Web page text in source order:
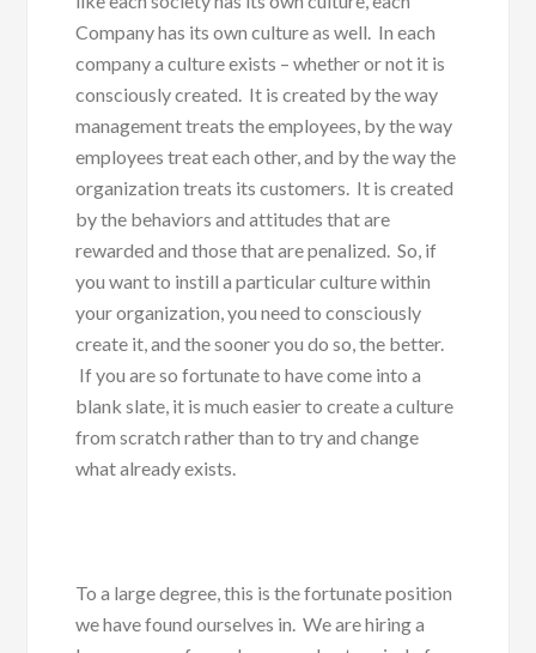
Company has its own culture as well. In each
company a culture exists – whether or not it is
consciously created. It is created by the way
management treats the employees, by the way
employees treat each other, and by the way the
organization treats its customers. It is created
by the behaviors and attitudes that are
rewarded and those that are penalized. So, if
you want to instill a particular culture within
your organization, you need to consciously
create it, and the sooner you do so, the better.
If you are so fortunate to have come into a
blank slate, it is much easier to create a culture
from scratch rather than to try and change
what already exists.
To a large degree, this is the fortunate position
we have found ourselves in. We are hiring a